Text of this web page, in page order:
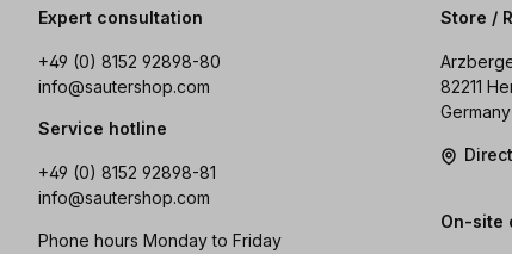
Expert consultation
+49 (0) 8152 92898-80
info@sautershop.com
Service hotline
+49 (0) 8152 92898-81
info@sautershop.com
Phone hours Monday to Friday
Store /
82211
Germany
On-site